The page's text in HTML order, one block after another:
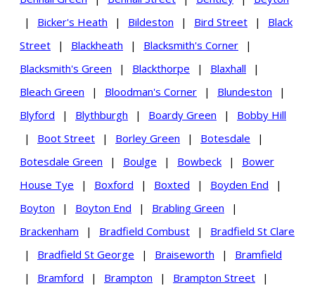
|
Bicker's Heath | Bildeston | Bird Street |
Black
Street
| Blackheath | Blacksmith's Corner
|
Blacksmith's Green
| Blackthorpe | Blaxhall
|
Bleach Green
| Bloodman's Corner | Blundeston
|
Blyford
| Blythburgh | Boardy Green |
Bobby Hill
|
Boot Street | Borley Green | Botesdale
|
Botesdale Green
| Boulge | Bowbeck |
Bower
House Tye
| Boxford | Boxted | Boyden End
|
Boyton
| Boyton End | Brabling Green
|
Brackenham
| Bradfield Combust |
Bradfield St Clare
|
Bradfield St George | Braiseworth |
Bramfield
|
Bramford | Brampton | Brampton Street
|